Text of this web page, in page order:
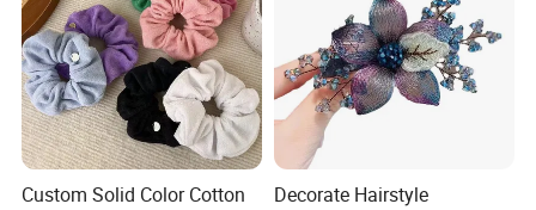
Custom Solid Color Cotton
Decorate Hairstyle